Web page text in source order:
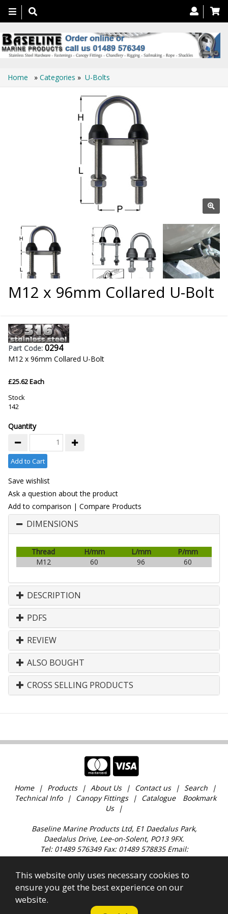
Toggle
navigation
Home » Categories » U-Bolts
M12 x 96mm Collared U-Bolt
Part Code: 0294
M12 x 96mm Collared U-Bolt
£25.62 Each
Stock
142
Quantity
Add to Cart
Save wishlist
Ask a question about the product
Add to comparison | Compare Products
DIMENSIONS
Thread H/mm L/mm
P/mm
M12
60 96 60
DESCRIPTION
PDFS
REVIEW
ALSO BOUGHT
CROSS SELLING PRODUCTS
Home Products About Us Contact us
Search
Technical Info
Canopy Fittings Catalogue
Bookmark
Us
Baseline Marine Products Ltd, E1 Daedalus Park,
Daedalus Drive, Lee-on-Solent, PO13 9FX.
Tel: 01489 576349 Fax: 01489 578835 Email:
sales@baselinemarine.com
open 9:00am - 4.30pm Monday to Friday, except
Bank Holidays and over the Christmas holidays.
All images, text & content © 2023 Copyright Baseline
Marine Products Ltd. Company Registration No.
This website only uses necessary cookies to
ensure you get the best experience on our
website.